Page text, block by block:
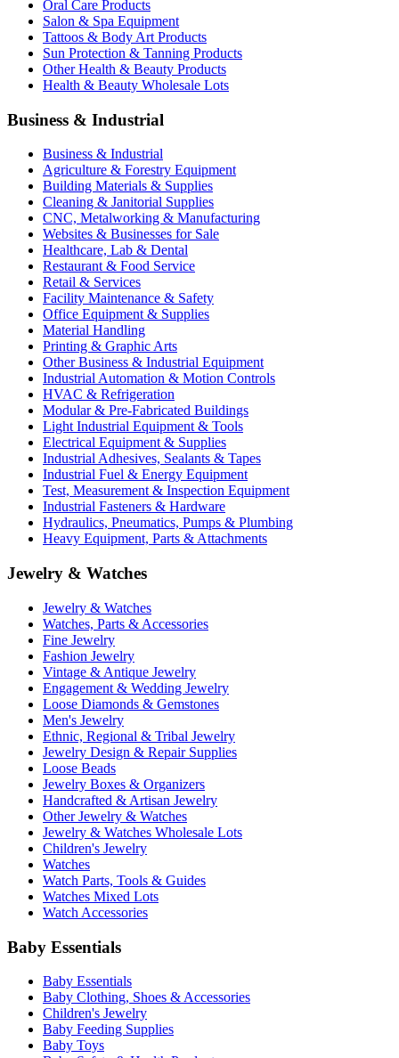
Oral Care Products
Salon & Spa Equipment
Tattoos & Body Art Products
Sun Protection & Tanning Products
Other Health & Beauty Products
Health & Beauty Wholesale Lots
Business & Industrial
Business & Industrial
Agriculture & Forestry Equipment
Building Materials & Supplies
Cleaning & Janitorial Supplies
CNC, Metalworking & Manufacturing
Websites & Businesses for Sale
Healthcare, Lab & Dental
Restaurant & Food Service
Retail & Services
Facility Maintenance & Safety
Office Equipment & Supplies
Material Handling
Printing & Graphic Arts
Other Business & Industrial Equipment
Industrial Automation & Motion Controls
HVAC & Refrigeration
Modular & Pre-Fabricated Buildings
Light Industrial Equipment & Tools
Electrical Equipment & Supplies
Industrial Adhesives, Sealants & Tapes
Industrial Fuel & Energy Equipment
Test, Measurement & Inspection Equipment
Industrial Fasteners & Hardware
Hydraulics, Pneumatics, Pumps & Plumbing
Heavy Equipment, Parts & Attachments
Jewelry & Watches
Jewelry & Watches
Watches, Parts & Accessories
Fine Jewelry
Fashion Jewelry
Vintage & Antique Jewelry
Engagement & Wedding Jewelry
Loose Diamonds & Gemstones
Men's Jewelry
Ethnic, Regional & Tribal Jewelry
Jewelry Design & Repair Supplies
Loose Beads
Jewelry Boxes & Organizers
Handcrafted & Artisan Jewelry
Other Jewelry & Watches
Jewelry & Watches Wholesale Lots
Children's Jewelry
Watches
Watch Parts, Tools & Guides
Watches Mixed Lots
Watch Accessories
Baby Essentials
Baby Essentials
Baby Clothing, Shoes & Accessories
Children's Jewelry
Baby Feeding Supplies
Baby Toys